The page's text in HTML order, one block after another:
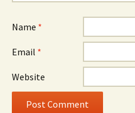
Name *
Email *
Website